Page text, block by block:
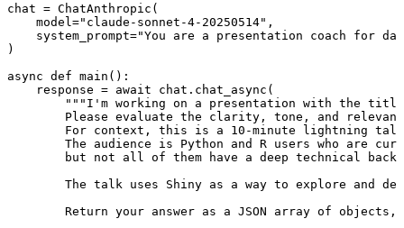
chat = ChatAnthropic (
model ="claude-sonnet-4-20250514" ,
system_prompt="You are a presentation coach for
)
async def main ():
response = await chat . chat_async (